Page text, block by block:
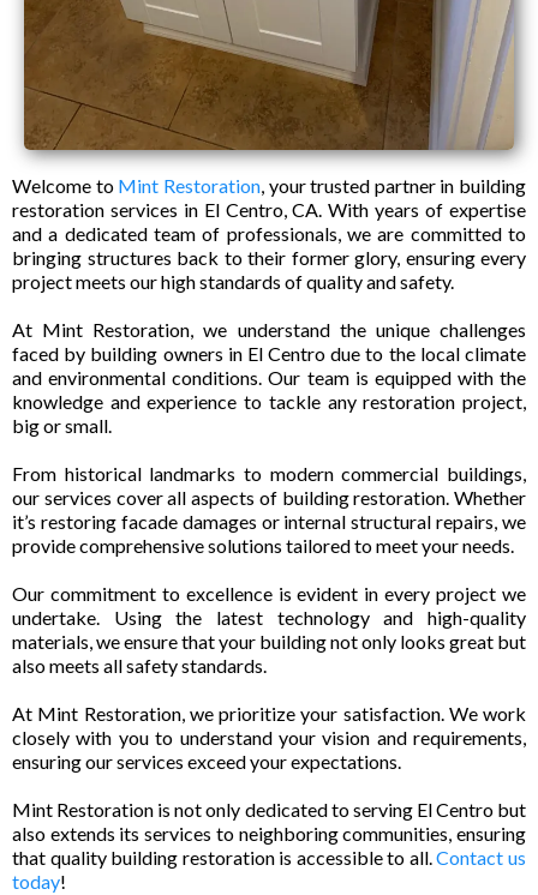
Welcome to Mint Restoration, your trusted partner in building
restoration services in El Centro, CA. With years of expertise
and a dedicated team of professionals, we are committed to
bringing structures back to their former glory, ensuring every
project meets our high standards of quality and safety.
At Mint Restoration, we understand the unique challenges
faced by building owners in El Centro due to the local climate
and environmental conditions. Our team is equipped with the
knowledge and experience to tackle any restoration project,
big or small.
From historical landmarks to modern commercial buildings,
our services cover all aspects of building restoration. Whether
it’s restoring facade damages or internal structural repairs, we
provide comprehensive solutions tailored to meet your needs.
Our commitment to excellence is evident in every project we
undertake. Using the latest technology and high-quality
materials, we ensure that your building not only looks great but
also meets all safety standards.
At Mint Restoration, we prioritize your satisfaction. We work
closely with you to understand your vision and requirements,
ensuring our services exceed your expectations.
Mint Restoration is not only dedicated to serving El Centro but
also extends its services to neighboring communities, ensuring
that quality building restoration is accessible to all.Contact us
today!